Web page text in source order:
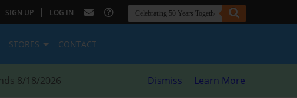
SIGN UP | LOG IN
STORES CONTACT
8/18/2026 Dismiss Learn More